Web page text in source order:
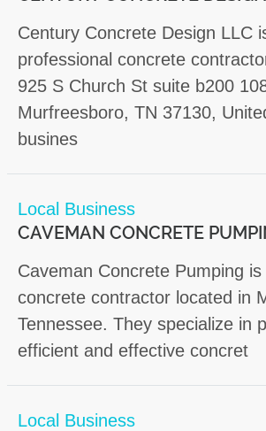
Century Concrete Design LLC
professional concrete
925 S Church St suite b200
Murfreesboro, TN 37130,
busines
Local Business
CAVEMAN CONCRETE
Caveman Concrete Pumping is
concrete contractor located in
Tennessee. They specialize in
efficient and effective concret
Local Business